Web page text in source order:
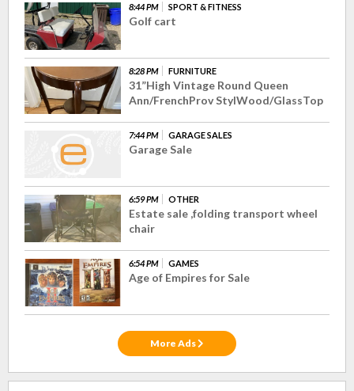
8:44 PM SPORT & FITNESS
Golf cart
8:28 PM FURNITURE
31”High Vintage Round Queen
Ann/FrenchProv StylWood/GlassTop
7:44 PM GARAGE SALES
Garage Sale
6:59 PM OTHER
Estate sale ,folding transport wheel
chair
6:54 PM GAMES
Age of Empires for Sale
More Ads